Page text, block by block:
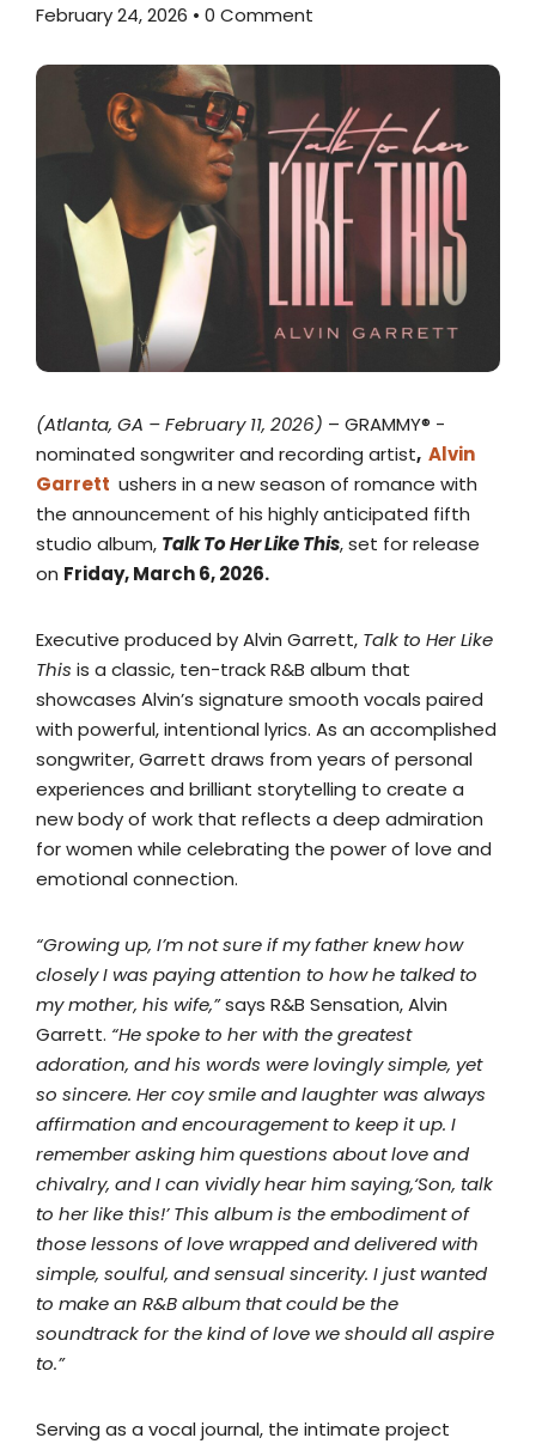
February 24, 2026 • 0 Comment
(Atlanta, GA – February 11, 2026) – GRAMMY® -
nominated songwriter and recording artist, Alvin
Garrett ushers in a new season of romance with
the announcement of his highly anticipated fifth
studio album, Talk To Her Like This, set for release
on Friday, March 6, 2026.
Executive produced by Alvin Garrett, Talk to Her Like
This is a classic, ten-track R&B album that
showcases Alvin’s signature smooth vocals paired
with powerful, intentional lyrics. As an accomplished
songwriter, Garrett draws from years of personal
experiences and brilliant storytelling to create a
new body of work that reflects a deep admiration
for women while celebrating the power of love and
emotional connection.
“Growing up, I’m not sure if my father knew how
closely I was paying attention to how he talked to
my mother, his wife,”says R&B Sensation, Alvin
Garrett. “He spoke to her with the greatest
adoration, and his words were lovingly simple, yet
so sincere. Her coy smile and laughter was always
affirmation and encouragement to keep it up. I
remember asking him questions about love and
chivalry, and I can vividly hear him saying,‘Son, talk
to her like this!’ This album is the embodiment of
those lessons of love wrapped and delivered with
simple, soulful, and sensual sincerity. I just wanted
to make an R&B album that could be the
soundtrack for the kind of love we should all aspire
to.”
Serving as a vocal journal, the intimate project